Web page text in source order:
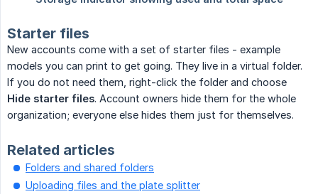
Starter files
New accounts come with a set of starter files - example
models you can print to get going. They live in a virtual folder.
If you do not need them, right-click the folder and choose
Hide starter files. Account owners hide them for the whole
organization; everyone else hides them just for themselves.
Related articles
Folders and shared folders
Uploading files and the plate splitter